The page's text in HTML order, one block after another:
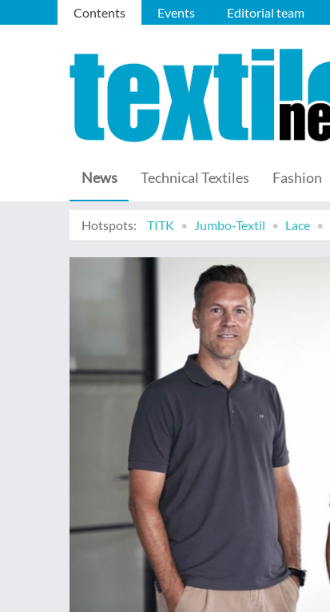
Contents Events Editorial team
News Technical Textiles Fashion
Hotspots: TITK Jumbo-Textil Lace